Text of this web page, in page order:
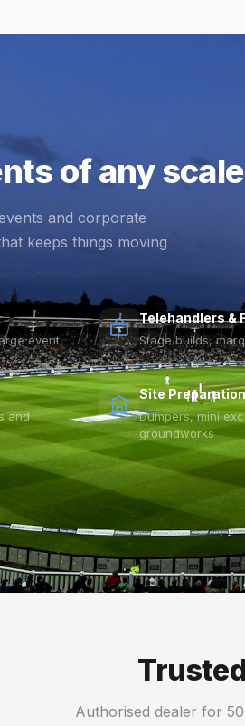
of any scale
and corporate
keeps things moving
event
Telehandlers &
Stage builds,
and
Site Preparation
Dumpers, mini
groundworks
Authorised dealer for